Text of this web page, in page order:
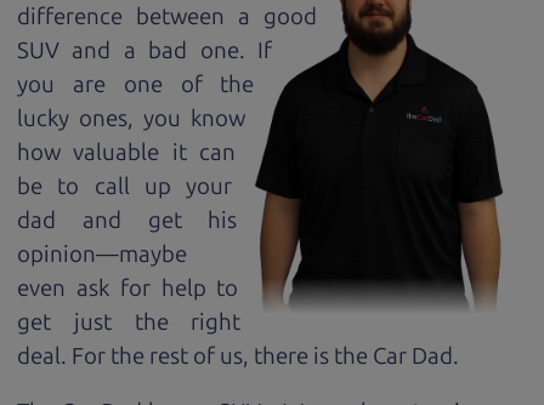
difference between a good
SUV and a bad one. If
you are one of the
lucky ones, you know
how valuable it can
be to call up your
dad and get his
opinion—maybe
even ask for help to
get just the right
deal. For the rest of us, there is the Car Dad.